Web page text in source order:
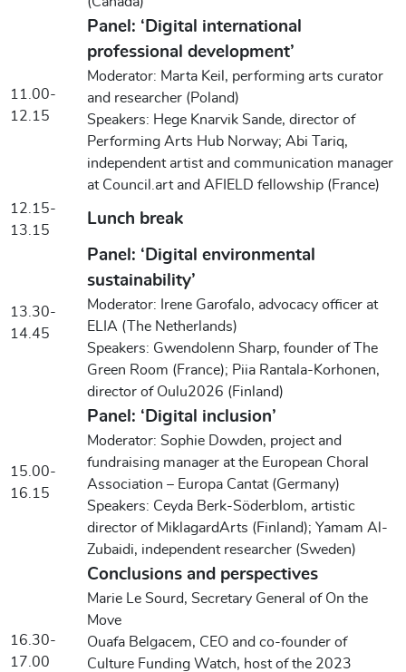
11.00-
12.15
Panel: ‘Digital international
professional development’
Moderator: Marta Keil, performing arts curator
and researcher (Poland)
Speakers: Hege Knarvik Sande, director of
Performing Arts Hub Norway; Abi Tariq,
independent artist and communication manager
at Council.art and AFIELD fellowship (France)
12.15-
13.15
Lunch break
13.30-
14.45
Panel: ‘Digital environmental
sustainability’
Moderator: Irene Garofalo, advocacy officer at
ELIA (The Netherlands)
Speakers: Gwendolenn Sharp, founder of The
Green Room (France); Piia Rantala-Korhonen,
director of Oulu2026 (Finland)
15.00-
16.15
Panel: ‘Digital inclusion’
Moderator: Sophie Dowden, project and
fundraising manager at the European Choral
Association – Europa Cantat (Germany)
Speakers: Ceyda Berk-Söderblom, artistic
director of MiklagardArts (Finland); Yamam Al-
Zubaidi, independent researcher (Sweden)
16.30-
17.00
Conclusions and perspectives
Marie Le Sourd, Secretary General of On the
Move
Ouafa Belgacem, CEO and co-founder of
Culture Funding Watch, host of the 2023